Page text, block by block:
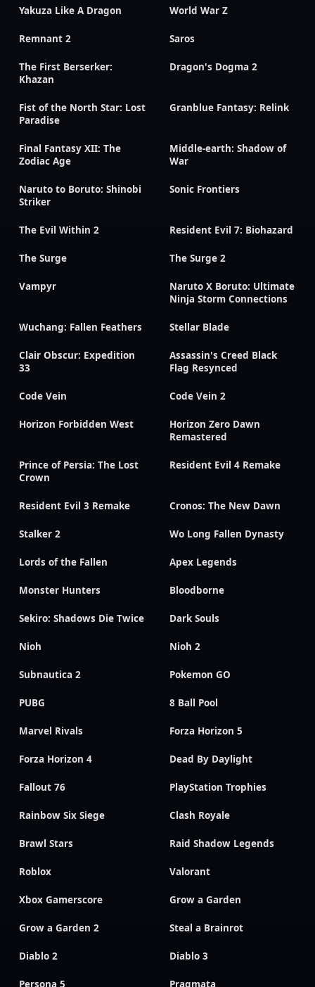
Yakuza Like A Dragon World War Z
Remnant 2 Saros
The First Berserker:
Khazan
Dragon's Dogma 2
Fist of the North Star: Lost
Paradise
Granblue Fantasy: Relink
Final Fantasy XII: The
Zodiac Age
Middle-earth: Shadow of
War
Naruto to Boruto: Shinobi
Striker
Sonic Frontiers
The Evil Within 2 Resident Evil 7: Biohazard
The Surge The Surge 2
Vampyr
Naruto X Boruto: Ultimate
Ninja Storm Connections
Wuchang: Fallen Feathers Stellar Blade
Clair Obscur: Expedition
33
Assassin's Creed Black
Flag Resynced
Code Vein Code Vein 2
Horizon Forbidden West
Horizon Zero Dawn
Remastered
Prince of Persia: The Lost
Crown
Resident Evil 4 Remake
Resident Evil 3 Remake Cronos: The New Dawn
Stalker 2 Wo Long Fallen Dynasty
Lords of the Fallen Apex Legends
Monster Hunters Bloodborne
Sekiro: Shadows Die Twice Dark Souls
Nioh Nioh 2
Subnautica 2 Pokemon GO
PUBG 8 Ball Pool
Marvel Rivals Forza Horizon 5
Forza Horizon 4 Dead By Daylight
Fallout 76 PlayStation Trophies
Rainbow Six Siege Clash Royale
Brawl Stars Raid Shadow Legends
Roblox Valorant
Xbox Gamerscore Grow a Garden
Grow a Garden 2 Steal a Brainrot
Diablo 2 Diablo 3
Persona 5 Pragmata